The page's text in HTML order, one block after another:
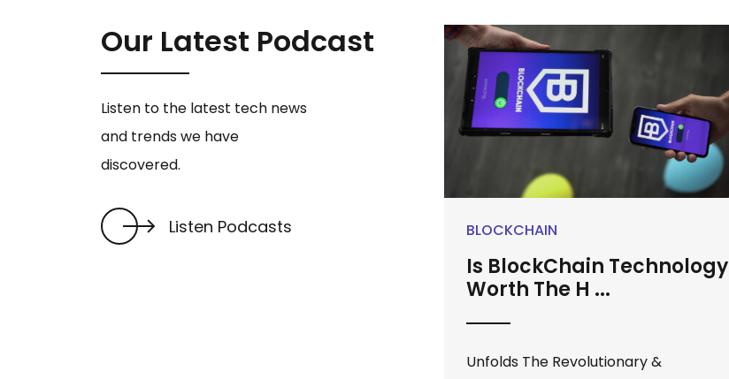
Our Latest Podcast
Listen to the latest tech news
and trends we have
discovered.
Listen Podcasts BLOCKCHAIN
Is BlockChain Technology
Worth The H ...
Unfolds The Revolutionary &